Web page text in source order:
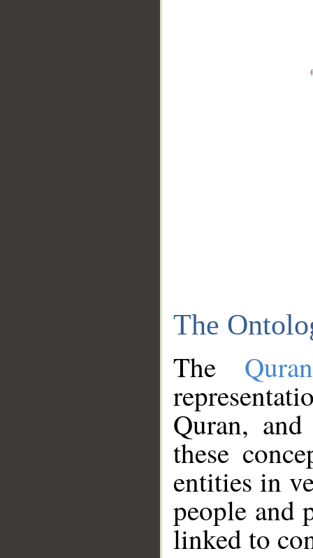
The
The
Quran,
these
entities in
people and
linked to